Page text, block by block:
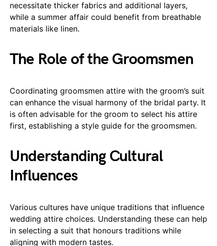
necessitate thicker fabrics and additional layers,
while a summer affair could benefit from breathable
materials like linen.
The Role of the Groomsmen
Coordinating groomsmen attire with the groom’s suit
can enhance the visual harmony of the bridal party. It
is often advisable for the groom to select his attire
first, establishing a style guide for the groomsmen.
Understanding Cultural
Influences
Various cultures have unique traditions that influence
wedding attire choices. Understanding these can help
in selecting a suit that honours traditions while
aligning with modern tastes.